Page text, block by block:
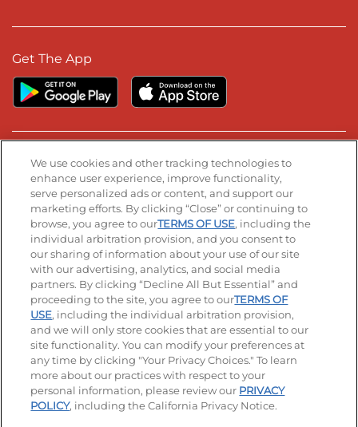
Get The App
Stay Connected
Visit our Facebook page
Visit our TikTok page
Visit our Instagram page
Visit our YouTube page
Visit our LinkedIn page
© 2026 IHOP Restaurants LLC
Accessibility Privacy Policy Terms of Use
Terms and Conditions Unsolicited Ideas Policy
Applicant & Employee Privacy Notice Site map
Your Privacy Choices
We use cookies and other tracking technologies to
enhance user experience, improve functionality,
serve personalized ads or content, and support our
marketing efforts. By clicking “Close” or continuing to
browse, you agree to ourTERMS OF USE, including the
individual arbitration provision, and you consent to
our sharing of information about your use of our site
with our advertising, analytics, and social media
partners. By clicking “Decline All But Essential” and
proceeding to the site, you agree to ourTERMS OF
USE, including the individual arbitration provision,
and we will only store cookies that are essential to our
site functionality. You can modify your preferences at
any time by clicking "Your Privacy Choices." To learn
more about our practices with respect to your
personal information, please review our PRIVACY
POLICY, including the California Privacy Notice.